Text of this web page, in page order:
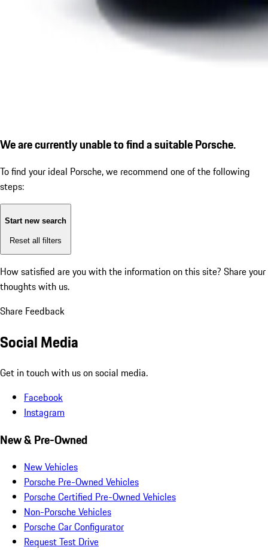
We are currently unable to find a suitable Porsche.
To find your ideal Porsche, we recommend one of the following
steps:
Start new search
Reset all filters
How satisfied are you with the information on this site? Share your
thoughts with us.
Share Feedback
Social Media
Get in touch with us on social media.
Facebook
Instagram
New & Pre-Owned
New Vehicles
Porsche Pre-Owned Vehicles
Porsche Certified Pre-Owned Vehicles
Non-Porsche Vehicles
Porsche Car Configurator
Request Test Drive